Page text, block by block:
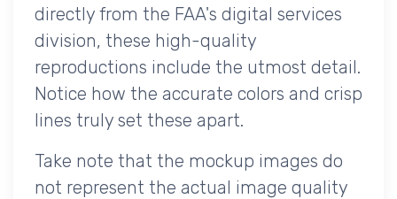
directly from the FAA's digital services
division, these high-quality
reproductions include the utmost detail.
Notice how the accurate colors and crisp
lines truly set these apart.
Take note that the mockup images do
not represent the actual image quality